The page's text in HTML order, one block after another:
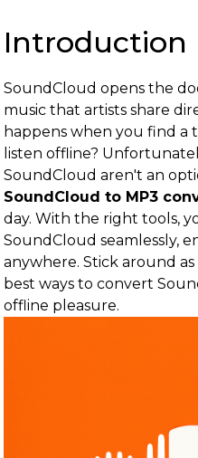
Introduction
SoundCloud opens the
music that artists share
happens when you find a
listen offline?
SoundCloud aren't an
SoundCloud to MP3
day. With the right tools,
SoundCloud seamlessly,
anywhere. Stick around
best ways to convert
offline pleasure.